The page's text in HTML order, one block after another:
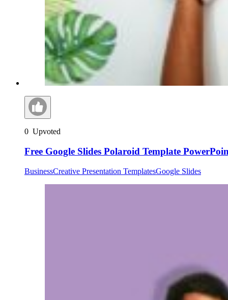
0 Upvoted
Free Google Slides Polaroid Template
BusinessCreative Presentation TemplatesGoogle Slides